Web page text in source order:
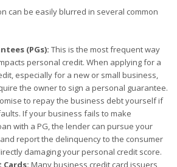
can be easily blurred in several common
(PGs): This is the most frequent way
personal credit. When applying for a
especially for a new or small business,
the owner to sign a personal guarantee.
to repay the business debt yourself if
If your business fails to make
with a PG, the lender can pursue your
report the delinquency to the consumer
damaging your personal credit score.
Cards: Many business credit card issuers